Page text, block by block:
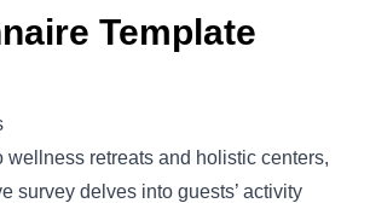
Template
wellness retreats and holistic centers,
survey delves into guests’ activity